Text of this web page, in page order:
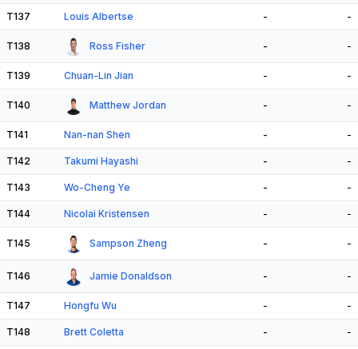
T137 Louis Albertse - -
T138 Ross Fisher - -
T139 Chuan-Lin Jian - -
T140 Matthew Jordan - -
T141 Nan-nan Shen - -
T142 Takumi Hayashi - -
T143 Wo-Cheng Ye - -
T144 Nicolai Kristensen - -
T145 Sampson Zheng - -
T146 Jamie Donaldson - -
T147 Hongfu Wu - -
T148 Brett Coletta - -